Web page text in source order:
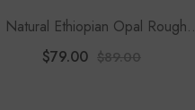
Natural Ethiopian Opal Rough
Shape Pendant Necklace
$79.00 $89.00